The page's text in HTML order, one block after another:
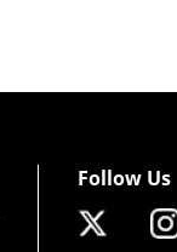
Follow Us